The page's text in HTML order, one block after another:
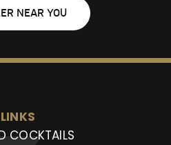
NEAR YOU
COCKTAILS